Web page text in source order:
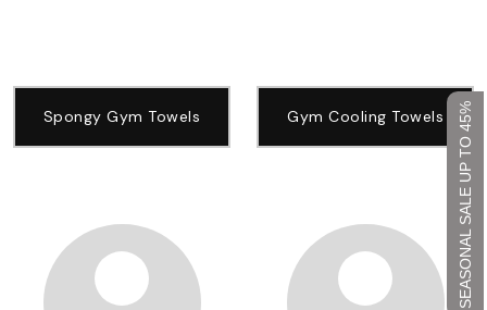
SEASONAL SALE UP TO 45%
Spongy Gym Towels Gym Cooling Towels